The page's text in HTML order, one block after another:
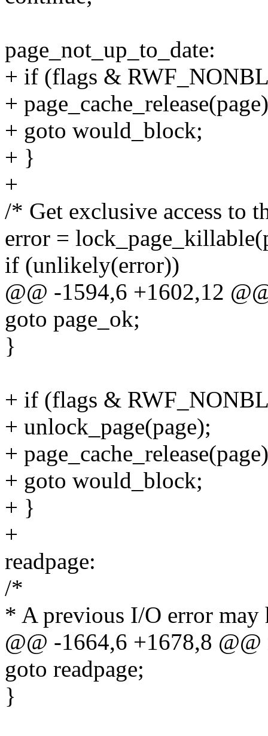
page_not_up_to_date:
+ if (flags &
+
+ goto would_block;
+ }
+
/* Get exclusive access to
error =
if (unlikely(error))
@@ -1594,6 +1602,12
goto page_ok;
}
+ if (flags &
+ unlock_page(page);
+
+ goto would_block;
+ }
+
readpage:
/*
* A previous I/O error may
@@ -1664,6 +1678,8 @@
goto readpage;
}